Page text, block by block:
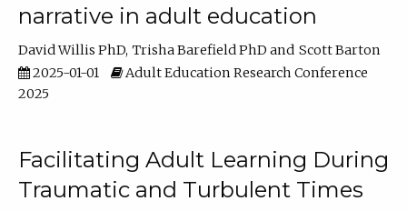
narrative in adult education
David Willis PhD Trisha Barefield PhD
Scott Barton
2025-01-01
Adult Education Research Conference
2025
Facilitating Adult Learning During
Traumatic and Turbulent Times